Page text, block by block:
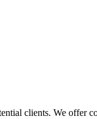
clients. We offer